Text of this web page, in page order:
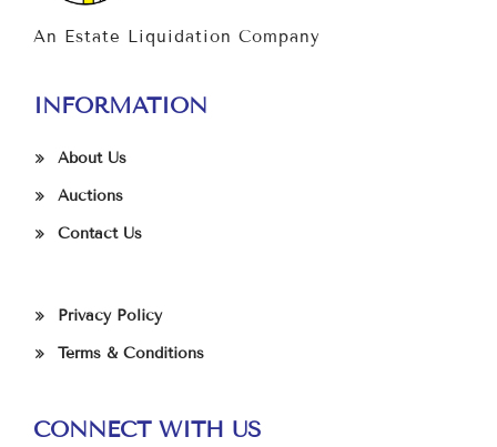
An Estate Liquidation Company
INFORMATION
About Us
Auctions
Contact Us
Privacy Policy
Terms & Conditions
CONNECT WITH US